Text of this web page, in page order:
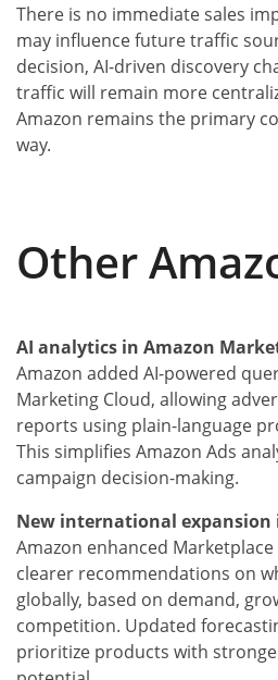
There is no immediate sales
may influence future traffic
decision, AI-driven discovery
traffic will remain more
Amazon remains the primary
way.
Other
AI analytics in Amazon
Amazon added AI-powered
Marketing Cloud, allowing
reports using plain-language
This simplifies Amazon Ads
campaign decision-making.
New international expansion
Amazon enhanced
clearer recommendations on
globally, based on demand,
competition. Updated
prioritize products with